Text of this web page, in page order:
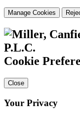
Manage Cookies
Cookie
Close
Your Privacy